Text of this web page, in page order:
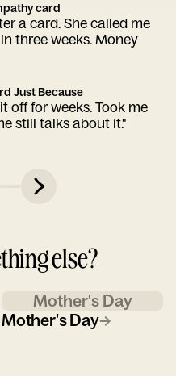
card
a card. She called me
three weeks. Money
Just Because
off for weeks. Took me
still talks about it."
else?
Mother's Day
Mother's Day→